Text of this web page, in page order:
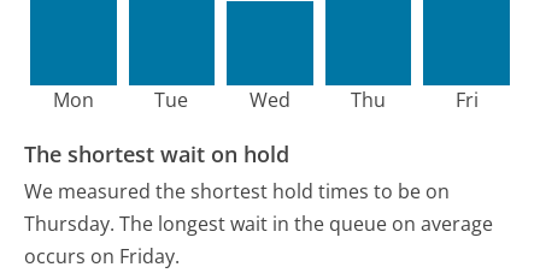
Mon Tue Wed Thu Fri
The shortest wait on hold
We measured the shortest hold times to be on
Thursday. The longest wait in the queue on average
occurs on Friday.